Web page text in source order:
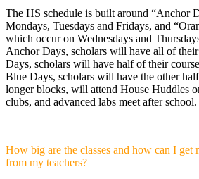
The HS schedule is built around “Anchor
Mondays, Tuesdays and Fridays, and
which occur on Wednesdays and
Anchor Days, scholars will have all of
Days, scholars will have half of their
Blue Days, scholars will have the other
longer blocks, will attend House Huddles
clubs, and advanced labs meet after school.
How big are the classes and how can I get
from my teachers?